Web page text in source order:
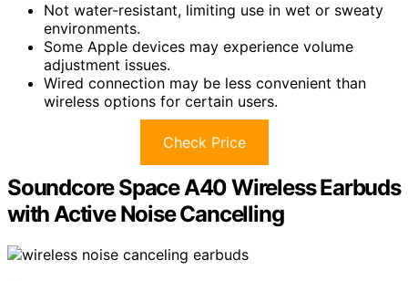
Not water-resistant, limiting use in wet or sweaty
environments.
Some Apple devices may experience volume
adjustment issues.
Wired connection may be less convenient than
wireless options for certain users.
Check Price
Soundcore Space A40 Wireless Earbuds
with Active Noise Cancelling